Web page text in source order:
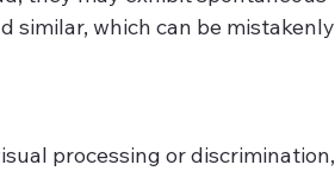
similar, which can be mistakenly
processing or discrimination,